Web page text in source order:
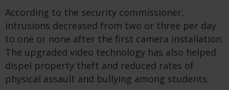
According to the security commissioner,
intrusions decreased from two or three per day
to one or none after the first camera installation.
The upgraded video technology has also helped
dispel property theft and reduced rates of
physical assault and bullying among students.